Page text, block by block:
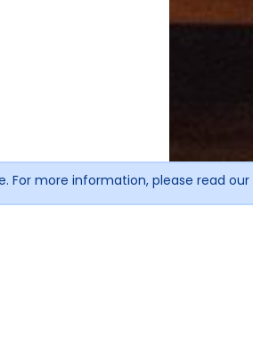
For more information, please read our